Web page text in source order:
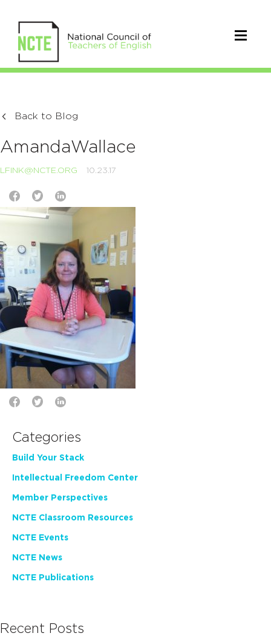
Back to Blog
AmandaWallace
LFINK@NCTE.ORG 10.23.17
Categories
Build Your Stack
Intellectual Freedom Center
Member Perspectives
NCTE Classroom Resources
NCTE Events
NCTE News
NCTE Publications
Recent Posts